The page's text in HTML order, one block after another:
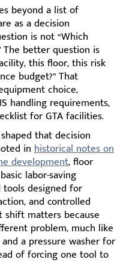
beyond a list of
as a decision
is not “Which
The better question is
this floor, this risk
budget?” That
choice,
handling requirements,
for GTA facilities.
that decision
in historical notes on
development, floor
labor-saving
tools designed for
and controlled
shift matters because
problem, much like
a pressure washer for
of forcing one tool to